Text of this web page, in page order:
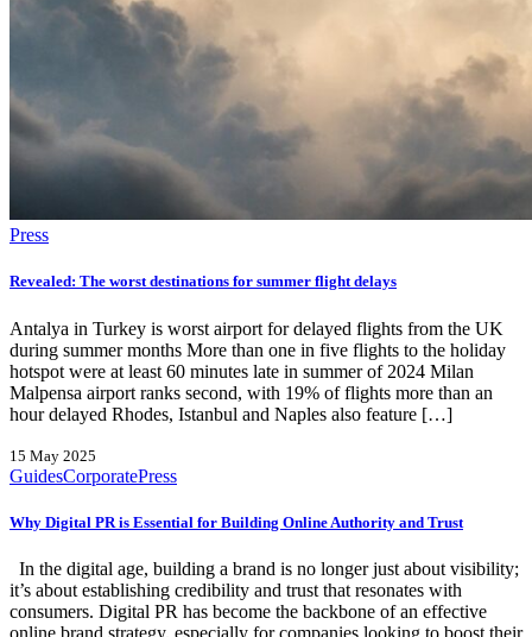
Press
Revealed: The worst destinations for summer flight delays
Antalya in Turkey is worst airport for delayed flights from the UK
during summer months More than one in five flights to the holiday
hotspot were at least 60 minutes late in summer of 2024 Milan
Malpensa airport ranks second, with 19% of flights more than an
hour delayed Rhodes, Istanbul and Naples also feature […]
15 May 2025
GuidesCorporatePress
Why Digital PR is Essential for Building Online Authority and Trust
In the digital age, building a brand is no longer just about visibility;
it’s about establishing credibility and trust that resonates with
consumers. Digital PR has become the backbone of an effective
online brand strategy, especially for companies looking to boost their